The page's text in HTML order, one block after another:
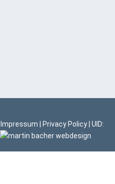
Impressum | Privacy Policy| UID: